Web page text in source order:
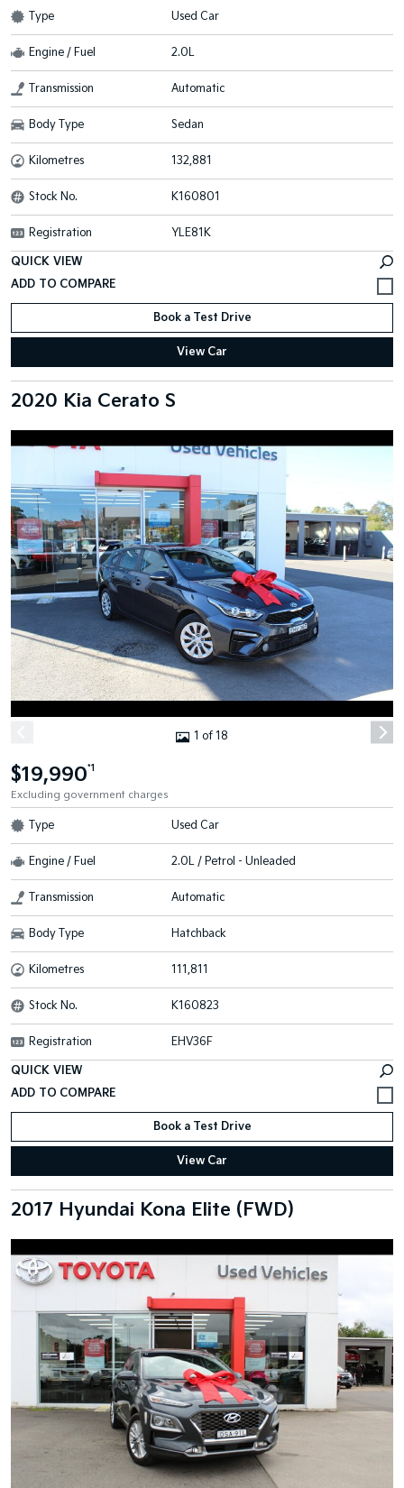
Type Used Car
Engine / Fuel 2.0L
Transmission Automatic
Body Type Sedan
Kilometres 132,881
Stock No. K160801
Registration YLE81K
QUICK VIEW
Book a Test Drive
View Car
2020 Kia Cerato S
1 of 18
$19,990*1
Excluding government charges
Type Used Car
Engine / Fuel 2.0L / Petrol - Unleaded
Transmission Automatic
Body Type Hatchback
Kilometres 111,811
Stock No. K160823
Registration EHV36F
QUICK VIEW
Book a Test Drive
View Car
2017 Hyundai Kona Elite (FWD)